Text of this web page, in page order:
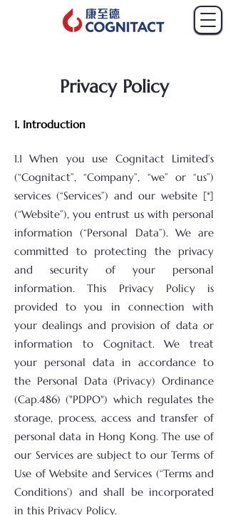
Privacy Policy
1. Introduction
​1.1 When you use Cognitact Limited’s
(“Cognitact”, “Company”, “we” or “us”)
services (“Services”) and our website [*]
(“Website”), you entrust us with personal
information (“Personal Data”). We are
committed to protecting the privacy
and security of your personal
information. This Privacy Policy is
provided to you in connection with
your dealings and provision of data or
information to Cognitact. We treat
your personal data in accordance to
the Personal Data (Privacy) Ordinance
(Cap.486) ("PDPO") which regulates the
storage, process, access and transfer of
personal data in Hong Kong. The use of
our Services are subject to our Terms of
Use of Website and Services (“Terms and
Conditions’) and shall be incorporated
in this Privacy Policy.